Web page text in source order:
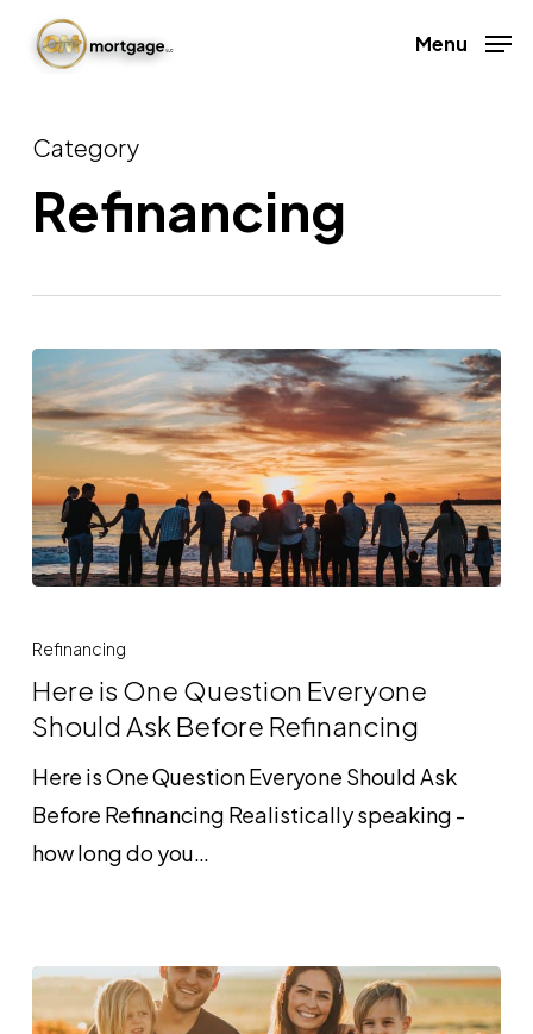
Menu
Category
Refinancing
is
One
Question
Should
Ask
Before
Refinancing
Here is One Question Everyone
Should Ask Before Refinancing
Here is One Question Everyone Should Ask
Before Refinancing Realistically speaking -
how long do you…